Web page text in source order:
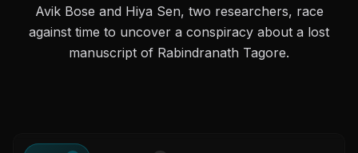
Avik Bose and Hiya Sen, two researchers, race
against time to uncover a conspiracy about a lost
manuscript of Rabindranath Tagore.